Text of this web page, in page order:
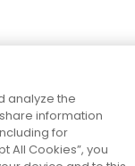
analyze the
information
for
All Cookies”, you